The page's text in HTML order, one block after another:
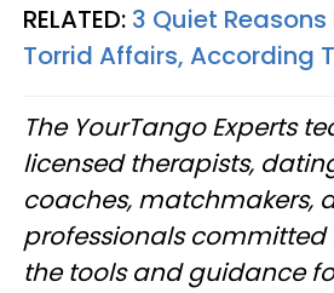
RELATED: 3 Quiet
Torrid Affairs, According
The YourTango Experts
licensed therapists,
coaches, matchmakers,
professionals committed
the tools and guidance